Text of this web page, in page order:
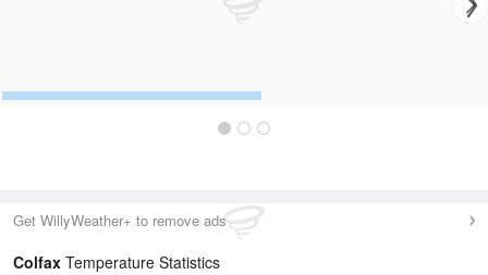
Get WillyWeather+ to remove ads
Colfax Temperature Statistics